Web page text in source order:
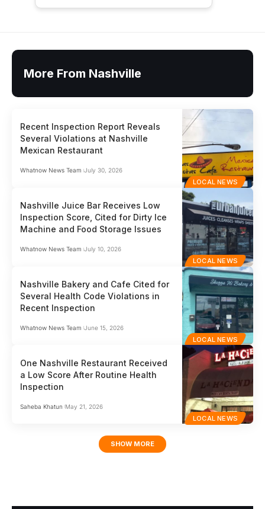
More From Nashville
LOCAL NEWS
Recent Inspection Report Reveals
Several Violations at Nashville
Mexican Restaurant
Whatnow News Team July 30, 2026
LOCAL NEWS
Nashville Juice Bar Receives Low
Inspection Score, Cited for Dirty Ice
Machine and Food Storage Issues
Whatnow News Team July 10, 2026
LOCAL NEWS
Nashville Bakery and Cafe Cited for
Several Health Code Violations in
Recent Inspection
Whatnow News Team June 15, 2026
LOCAL NEWS
One Nashville Restaurant Received
a Low Score After Routine Health
Inspection
Saheba Khatun May 21, 2026
SHOW MORE